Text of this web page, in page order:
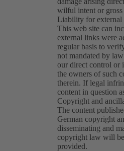
wilful intent or gross
Liability for external
This web site can
external links were
regular basis to
not mandated by
our direct control or
the owners of such
therein. If legal
content in question
Copyright and
The content
German copyright
disseminating and
copyright law will
provided.